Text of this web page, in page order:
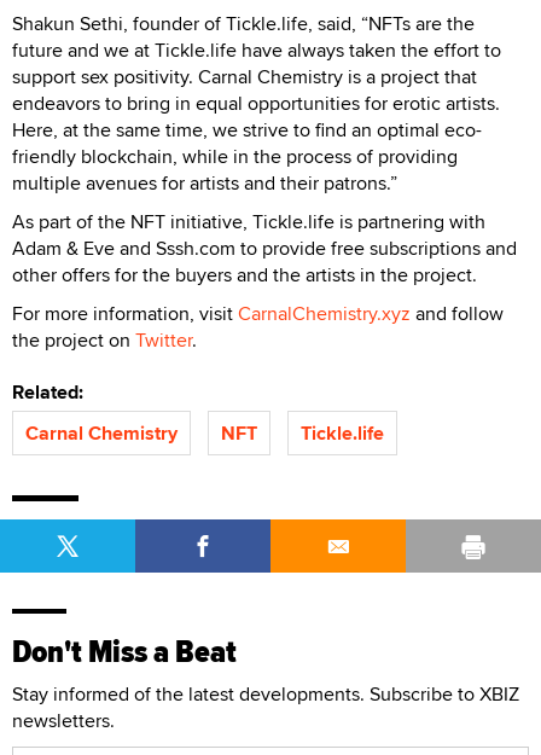
Shakun Sethi, founder of Tickle.life, said, “NFTs are the
future and we at Tickle.life have always taken the effort to
support sex positivity. Carnal Chemistry is a project that
endeavors to bring in equal opportunities for erotic artists.
Here, at the same time, we strive to find an optimal eco-
friendly blockchain, while in the process of providing
multiple avenues for artists and their patrons.”
As part of the NFT initiative, Tickle.life is partnering with
Adam & Eve and Sssh.com to provide free subscriptions and
other offers for the buyers and the artists in the project.
For more information, visitCarnalChemistry.xyz and follow
the project on Twitter.
Related:
Carnal Chemistry
NFT Tickle.life
Don't Miss a Beat
Stay informed of the latest developments. Subscribe to XBIZ
newsletters.